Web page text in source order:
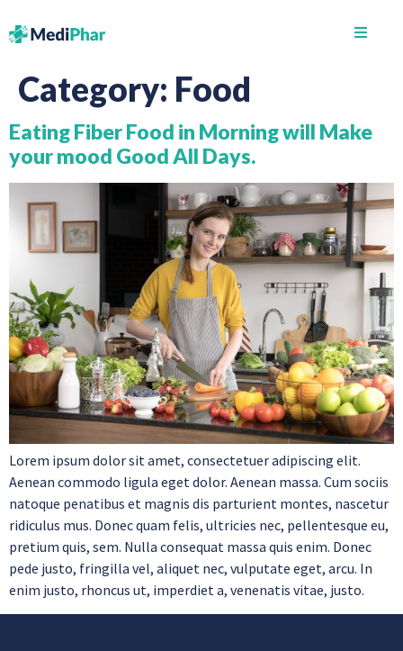
Category: Food
Eating Fiber Food in Morning will Make
your mood Good All Days.
Lorem ipsum dolor sit amet, consectetuer adipiscing elit.
Aenean commodo ligula eget dolor. Aenean massa. Cum sociis
natoque penatibus et magnis dis parturient montes, nascetur
ridiculus mus. Donec quam felis, ultricies nec, pellentesque eu,
pretium quis, sem. Nulla consequat massa quis enim. Donec
pede justo, fringilla vel, aliquet nec, vulputate eget, arcu. In
enim justo, rhoncus ut, imperdiet a, venenatis vitae, justo.